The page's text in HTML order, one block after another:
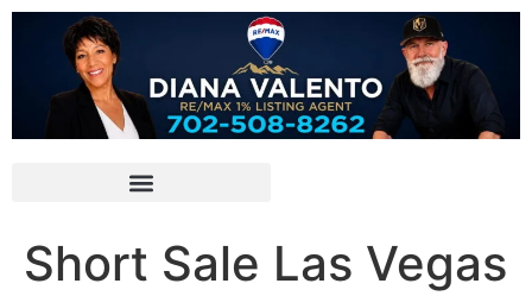
Short Sale Las Vegas